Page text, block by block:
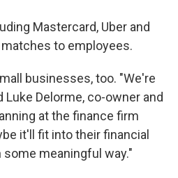
Mastercard, Uber and
to employees.
businesses, too. "We're
Luke Delorme, co-owner and
at the finance firm
it'll fit into their financial
meaningful way."